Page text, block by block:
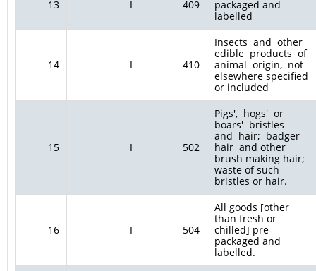
13 I 409
packaged and
labelled
14 I 410
Insects and other
edible products of
animal origin, not
elsewhere specified
or included
15 I 502
Pigs', hogs' or
boars' bristles
and hair; badger
hair and other
brush making hair;
waste of such
bristles or hair.
16 I 504
All goods [other
than fresh or
chilled] pre-
packaged and
labelled.